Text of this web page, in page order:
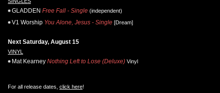
GLADDEN Free Fall - Single (independent)
V1 Worship You Alone, Jesus - Single [Dream]
Next Saturday, August 15
VINYL
Mat Kearney Nothing Left to Lose (Deluxe) Vinyl
For all release dates, click here!